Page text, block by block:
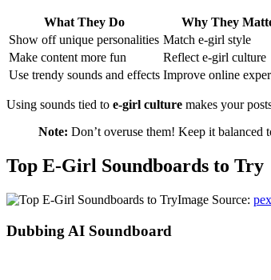
What They Do
Why They
Show off unique personalities Match e-girl style
Make content more fun
Reflect e-girl culture
Use trendy sounds and effects Improve online
Using sounds tied to e-girl culture makes your
Note: Don’t overuse them! Keep it balanced
Top E-Girl Soundboards to Try
Image Source:
Dubbing AI Soundboard